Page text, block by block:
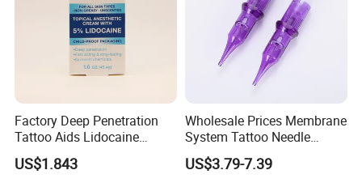
Factory Deep Penetration
Tattoo Aids Lidocaine
Numbing Cream
US$1.843
Wholesale Prices Membrane
System Tattoo Needle
Cartridge
US$3.79-7.39